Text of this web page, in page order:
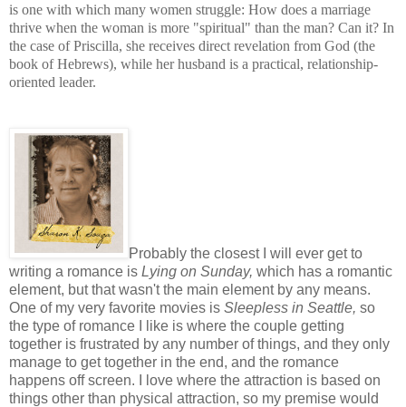
is one with which many women struggle: How does a marriage
thrive when the woman is more "spiritual" than the man? Can it? In
the case of Priscilla, she receives direct revelation from God (the
book of Hebrews), while her husband is a practical, relationship-
oriented leader.
Probably the closest I will ever get to
writing a romance is Lying on Sunday, which has a romantic
element, but that wasn't the main element by any means.
One of my very favorite movies is Sleepless in Seattle, so
the type of romance I like is where the couple getting
together is frustrated by any number of things, and they only
manage to get together in the end, and the romance
happens off screen. I love where the attraction is based on
things other than physical attraction, so my premise would